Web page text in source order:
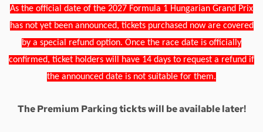
As the official date of the 2027 Formula 1 Hungarian Grand Prix
has not yet been announced, tickets purchased now are covered
by a special refund option. Once the race date is officially
confirmed, ticket holders will have 14 days to request a refund if
the announced date is not suitable for them.
The Premium Parking tickts will be available later!